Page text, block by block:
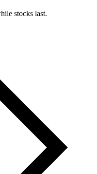
stocks last.